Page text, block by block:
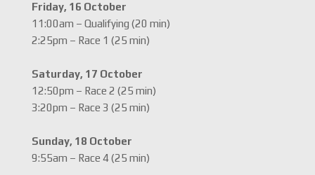
Friday, 16 October
11:00am – Qualifying (20 min)
2:25pm – Race 1 (25 min)
Saturday, 17 October
12:50pm – Race 2 (25 min)
3:20pm – Race 3 (25 min)
Sunday, 18 October
9:55am – Race 4 (25 min)